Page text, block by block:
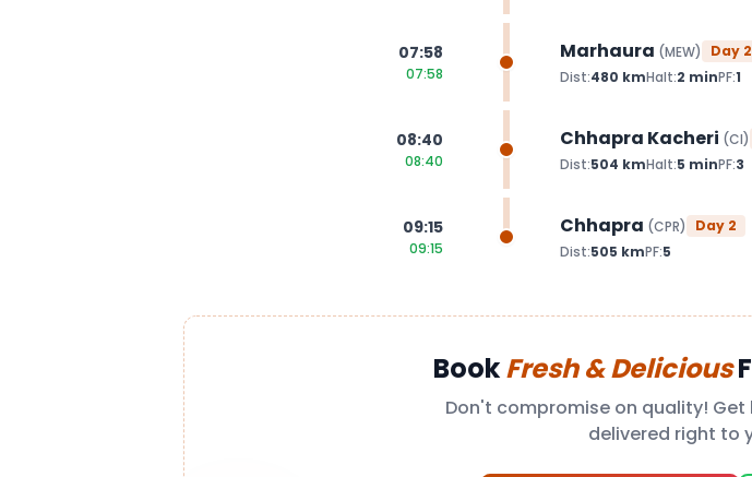
07:58
07:58
Marhaura (MEW) Day 2
Dist:480 kmHalt:2 minPF:1
08:40
08:40
Chhapra Kacheri (CI)
Dist:504 kmHalt:5 minPF:3
09:15
09:15
Chhapra (CPR) Day 2
Dist:505 kmPF:5
BookFresh & Delicious
Don't compromise on quality!
delivered right to